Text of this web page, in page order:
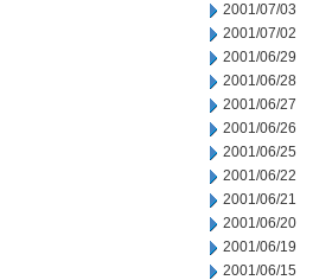
2001/07/03
2001/07/02
2001/06/29
2001/06/28
2001/06/27
2001/06/26
2001/06/25
2001/06/22
2001/06/21
2001/06/20
2001/06/19
2001/06/15